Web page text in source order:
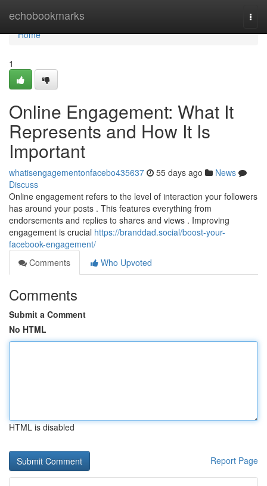
echobookmarks
Home
Home
1
Online Engagement: What It
Represents and How It Is
Important
whatisengagementonfacebo435637 55 days ago
News
Discuss
Online engagement refers to the level of interaction your followers
has around your posts . This features everything from
endorsements and replies to shares and views . Improving
engagement is crucial https://branddad.social/boost-your-
facebook-engagement/
Comments
Who Upvoted
Comments
Submit a Comment
No HTML
HTML is disabled
Report Page